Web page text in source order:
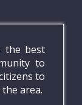
the best
to
to
area.